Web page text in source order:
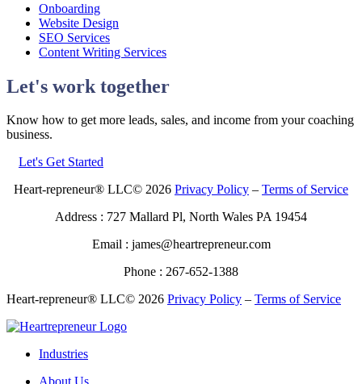
Onboarding
Website Design
SEO Services
Content Writing Services
Let's work together
Know how to get more leads, sales, and income from your coaching
business.
Let's Get Started
Heart-repreneur® LLC© 2026 Privacy Policy – Terms of Service
Address : 727 Mallard Pl, North Wales PA 19454
Email : james@heartrepreneur.com
Phone : 267-652-1388
Heart-repreneur® LLC© 2026 Privacy Policy – Terms of Service
Industries